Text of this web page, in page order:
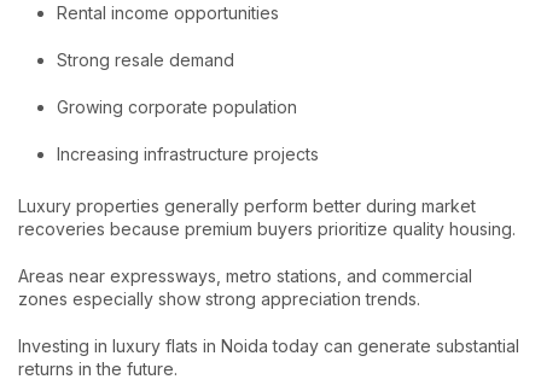
Rental income opportunities
Strong resale demand
Growing corporate population
Increasing infrastructure projects
Luxury properties generally perform better during market
recoveries because premium buyers prioritize quality housing.
Areas near expressways, metro stations, and commercial
zones especially show strong appreciation trends.
Investing in luxury flats in Noida today can generate substantial
returns in the future.